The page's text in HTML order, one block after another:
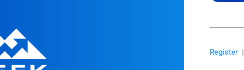
Register|